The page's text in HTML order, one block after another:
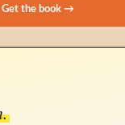
Get the book →